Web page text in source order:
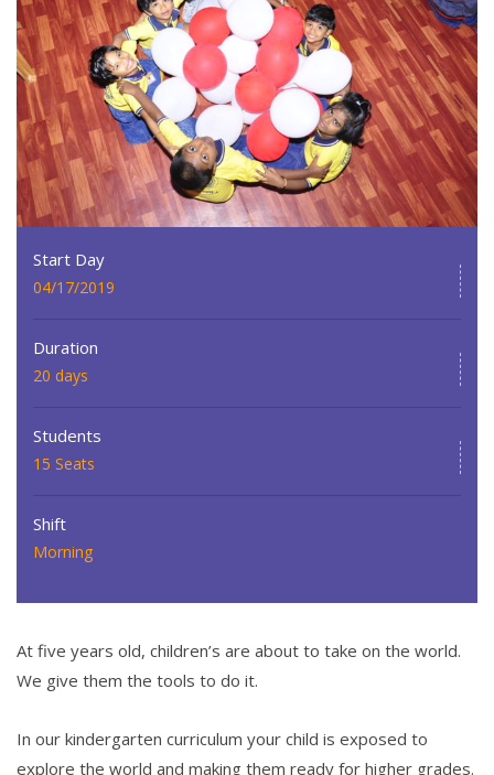
Start Day
04/17/2019
Duration
20 days
Students
15 Seats
Shift
Morning
At five years old, children’s are about to take on the world.
We give them the tools to do it.
In our kindergarten curriculum your child is exposed to
explore the world and making them ready for higher grades.